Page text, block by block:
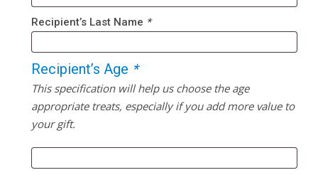
Recipient’s Last Name *
Recipient’s Age *
This specification will help us choose the age
appropriate treats, especially if you add more value to
your gift.